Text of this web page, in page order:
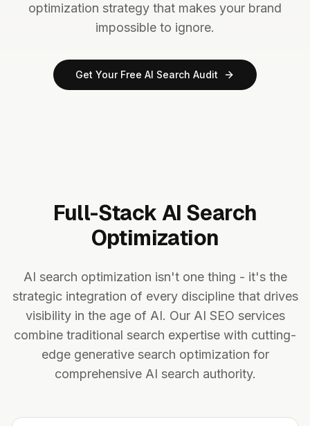
optimization strategy that makes your brand
impossible to ignore.
Get Your Free AI Search Audit
Full-Stack AI Search
Optimization
AI search optimization isn't one thing - it's the
strategic integration of every discipline that drives
visibility in the age of AI. Our AI SEO services
combine traditional search expertise with cutting-
edge generative search optimization for
comprehensive AI search authority.